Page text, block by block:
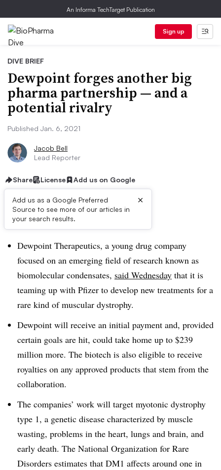
An Informa TechTarget Publication
Sign up
DIVE BRIEF
Dewpoint forges another big
pharma partnership — and a
potential rivalry
Published Jan. 6, 2021
Jacob Bell
Lead Reporter
Share License Add us on Google
Add us as a Google Preferred
Source to see more of our articles in
your search results.
×
Dive Brief:
Dewpoint Therapeutics, a young drug company
focused on an emerging field of research known as
biomolecular condensates, said Wednesday that it is
teaming up with Pfizer to develop new treatments for a
rare kind of muscular dystrophy.
Dewpoint will receive an initial payment and, provided
certain goals are hit, could take home up to $239
million more. The biotech is also eligible to receive
royalties on any approved products that stem from the
collaboration.
The companies’ work will target myotonic dystrophy
type 1, a genetic disease characterized by muscle
wasting, problems in the heart, lungs and brain, and
early death. The National Organization for Rare
Disorders estimates that DM1 affects around one in